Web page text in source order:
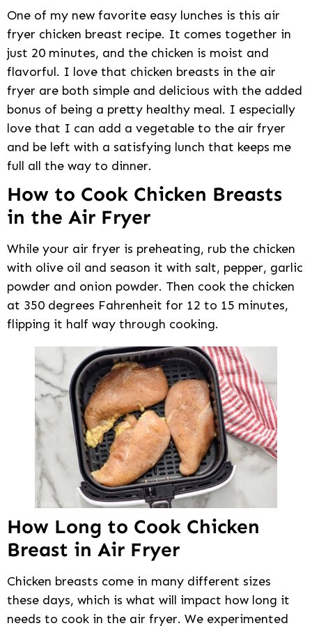
One of my new favorite easy lunches is this air
fryer chicken breast recipe. It comes together in
just 20 minutes, and the chicken is moist and
flavorful. I love that chicken breasts in the air
fryer are both simple and delicious with the added
bonus of being a pretty healthy meal. I especially
love that I can add a vegetable to the air fryer
and be left with a satisfying lunch that keeps me
full all the way to dinner.
How to Cook Chicken Breasts
in the Air Fryer
While your air fryer is preheating, rub the chicken
with olive oil and season it with salt, pepper, garlic
powder and onion powder. Then cook the chicken
at 350 degrees Fahrenheit for 12 to 15 minutes,
flipping it half way through cooking.
How Long to Cook Chicken
Breast in Air Fryer
Chicken breasts come in many different sizes
these days, which is what will impact how long it
needs to cook in the air fryer. We experimented